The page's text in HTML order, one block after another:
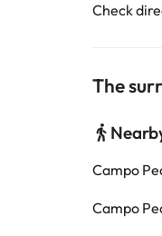
Check
The
Campo
Campo